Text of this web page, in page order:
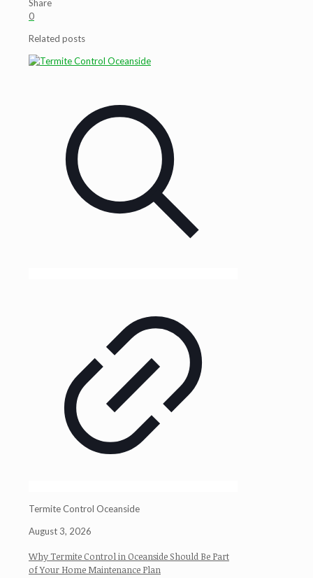
Share
0
Related posts
Termite Control Oceanside
August 3, 2026
Why Termite Control in Oceanside Should Be Part
of Your Home Maintenance Plan